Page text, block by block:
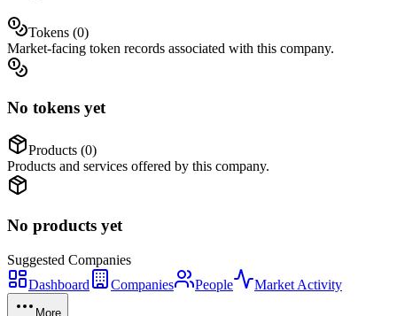
Tokens (0)
Market-facing token records associated with this company.
No tokens yet
Products (0)
Products and services offered by this company.
No products yet
Suggested Companies
Dashboard
Companies People Market Activity
More